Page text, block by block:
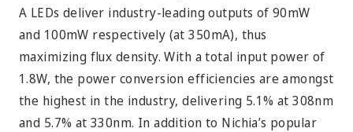
A LEDs deliver industry-leading outputs of 90mW
and 100mW respectively (at 350mA), thus
maximizing flux density. With a total input power of
1.8W, the power conversion efficiencies are amongst
the highest in the industry, delivering 5.1% at 308nm
and 5.7% at 330nm. In addition to Nichia’s popular